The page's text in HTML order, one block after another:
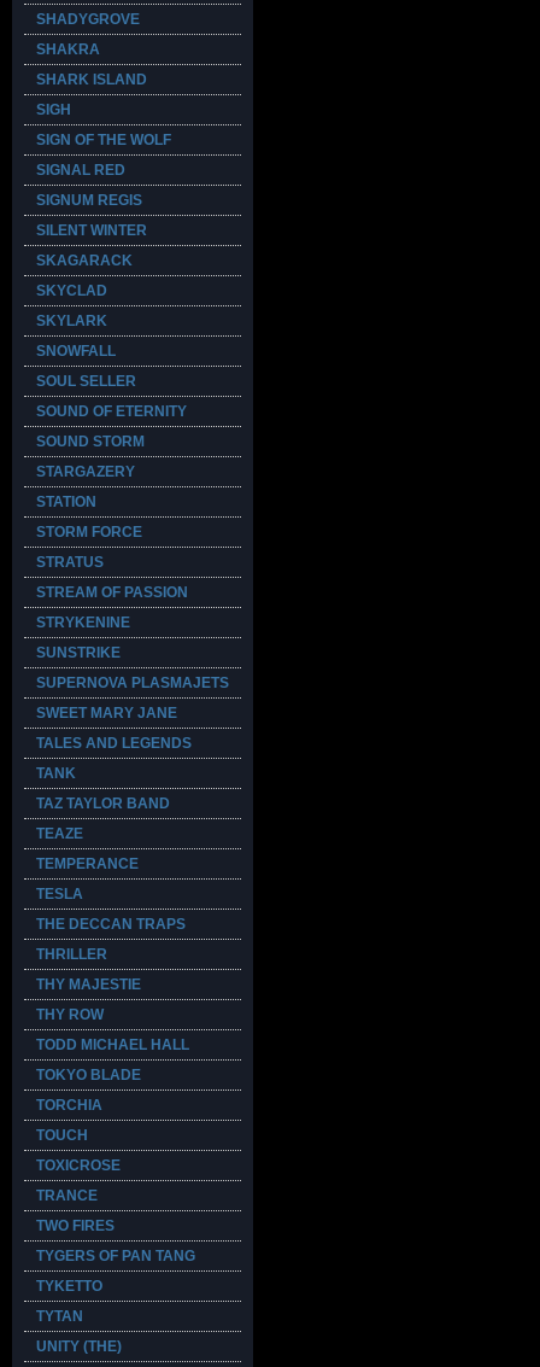
SHADYGROVE
SHAKRA
SHARK ISLAND
SIGH
SIGN OF THE WOLF
SIGNAL RED
SIGNUM REGIS
SILENT WINTER
SKAGARACK
SKYCLAD
SKYLARK
SNOWFALL
SOUL SELLER
SOUND OF ETERNITY
SOUND STORM
STARGAZERY
STATION
STORM FORCE
STRATUS
STREAM OF PASSION
STRYKENINE
SUNSTRIKE
SUPERNOVA PLASMAJETS
SWEET MARY JANE
TALES AND LEGENDS
TANK
TAZ TAYLOR BAND
TEAZE
TEMPERANCE
TESLA
THE DECCAN TRAPS
THRILLER
THY MAJESTIE
THY ROW
TODD MICHAEL HALL
TOKYO BLADE
TORCHIA
TOUCH
TOXICROSE
TRANCE
TWO FIRES
TYGERS OF PAN TANG
TYKETTO
TYTAN
UNITY (THE)